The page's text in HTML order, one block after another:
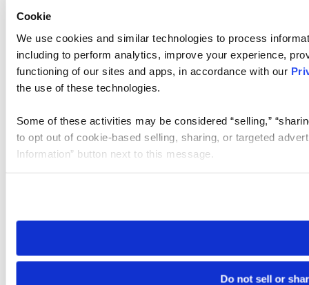
Cookie
We use cookies and similar technologies to process
including to perform analytics, improve your experience,
functioning of our sites and apps, in accordance with our
the use of these technologies.
Some of these activities may be considered “selling,”
to opt out of cookie-based selling, sharing, or targeted
Information” button next to this message.
need to be set again.
Do not sell or